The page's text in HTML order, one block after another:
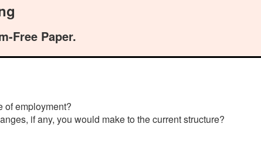
Free Paper.
of employment?
if any, you would make to the current structure?